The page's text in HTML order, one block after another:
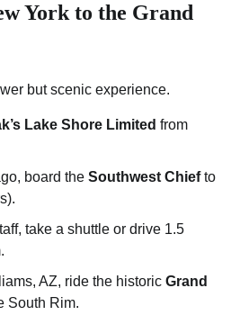
York to the Grand
but scenic experience.
Lake Shore Limited from
board the Southwest Chiefto
take a shuttle or drive 1.5
AZ, ride the historic Grand
South Rim.